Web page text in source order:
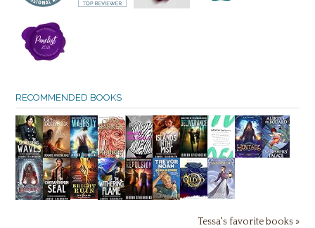
RECOMMENDED BOOKS
Tessa's favorite books »